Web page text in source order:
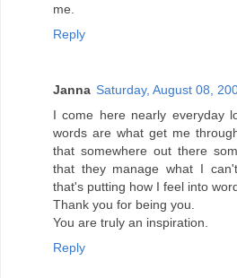
me.
Reply
Janna Saturday, August 08,
I come here nearly everyday
words are what get me
that somewhere out there
that they manage what I
that's putting how I feel into
Thank you for being you.
You are truly an inspiration.
Reply